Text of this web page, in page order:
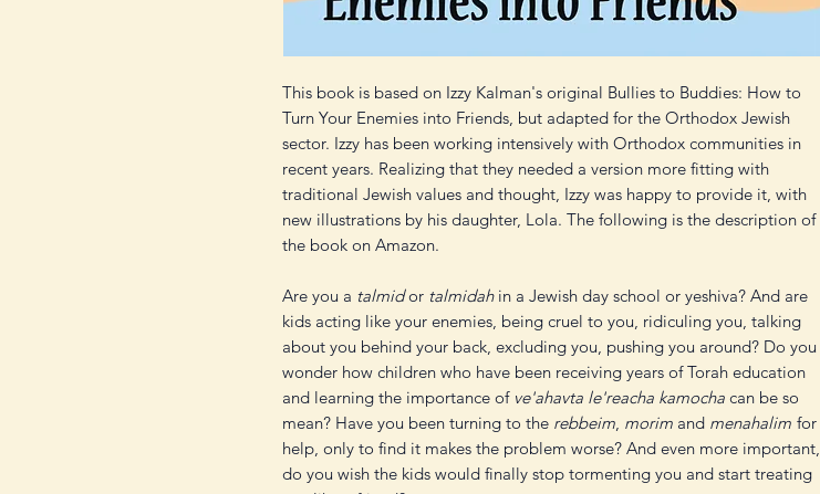
This book is based on Izzy Kalman's original Bullies to Buddies: How to
Turn Your Enemies into Friends, but adapted for the Orthodox Jewish
sector. Izzy has been working intensively with Orthodox communities in
recent years. Realizing that they needed a version more fitting with
traditional Jewish values and thought, Izzy was happy to provide it, with
new illustrations by his daughter, Lola. The following is the description of
the book on Amazon.
Are you a talmidor talmidahin a Jewish day school or yeshiva? And are
kids acting like your enemies, being cruel to you, ridiculing you, talking
about you behind your back, excluding you, pushing you around? Do you
wonder how children who have been receiving years of Torah education
and learning the importance of ve'ahavta le'reacha kamocha can be so
mean? Have you been turning to the rebbeim, morim and menahalim for
help, only to find it makes the problem worse? And even more important,
do you wish the kids would finally stop tormenting you and start treating